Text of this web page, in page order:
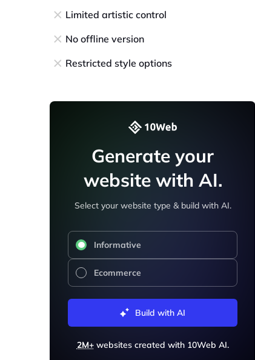
Limited artistic control
No offline version
Restricted style options
Generate your
website with AI.
Select your website type & build with AI.
Informative
Ecommerce
Build with AI
2M+websites created with 10Web AI.